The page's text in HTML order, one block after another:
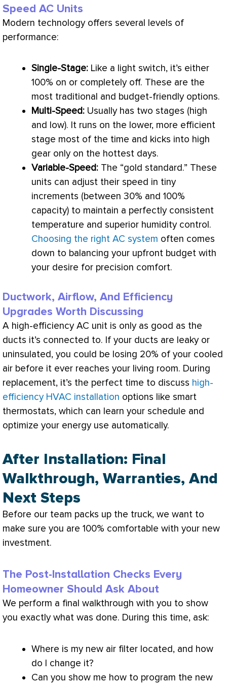
Speed AC Units
Modern technology offers several levels of
performance:
Single-Stage: Like a light switch, it’s either
100% on or completely off. These are the
most traditional and budget-friendly options.
Multi-Speed: Usually has two stages (high
and low). It runs on the lower, more efficient
stage most of the time and kicks into high
gear only on the hottest days.
Variable-Speed: The “gold standard.” These
units can adjust their speed in tiny
increments (between 30% and 100%
capacity) to maintain a perfectly consistent
temperature and superior humidity control.
Choosing the right AC system often comes
down to balancing your upfront budget with
your desire for precision comfort.
Ductwork, Airflow, And Efficiency
Upgrades Worth Discussing
A high-efficiency AC unit is only as good as the
ducts it’s connected to. If your ducts are leaky or
uninsulated, you could be losing 20% of your cooled
air before it ever reaches your living room. During
replacement, it’s the perfect time to discuss high-
efficiency HVAC installation options like smart
thermostats, which can learn your schedule and
optimize your energy use automatically.
After Installation: Final
Walkthrough, Warranties, And
Next Steps
Before our team packs up the truck, we want to
make sure you are 100% comfortable with your new
investment.
The Post-Installation Checks Every
Homeowner Should Ask About
We perform a final walkthrough with you to show
you exactly what was done. During this time, ask:
Where is my new air filter located, and how
do I change it?
Can you show me how to program the new